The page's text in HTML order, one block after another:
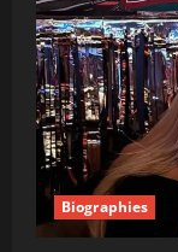
Biographies